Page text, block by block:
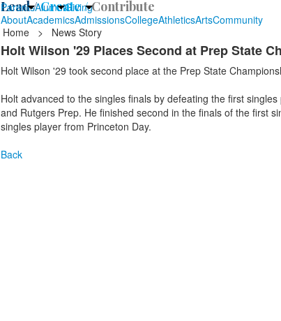
ParentsAlumniGiving
Lead /Create /Contribute
AboutAcademicsAdmissionsCollegeAthleticsArtsCommunity
Home
> News Story
Holt Wilson '29 Places Second at Prep State
Holt Wilson '29 took second place at the Prep State
Holt advanced to the singles finals by defeating the first
and Rutgers Prep. He finished second in the finals of the first
singles player from Princeton Day.
Back